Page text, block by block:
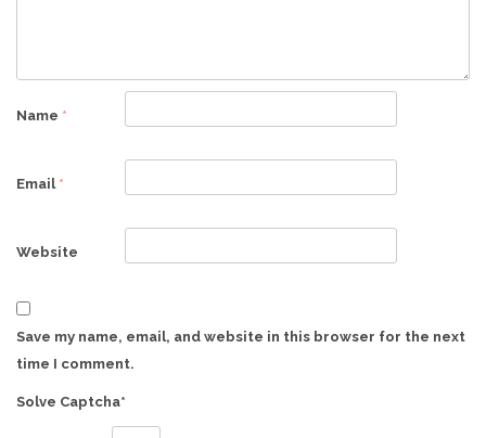
Name *
Email *
Website
Save my name, email, and website in this browser for the next
time I comment.
Solve Captcha*